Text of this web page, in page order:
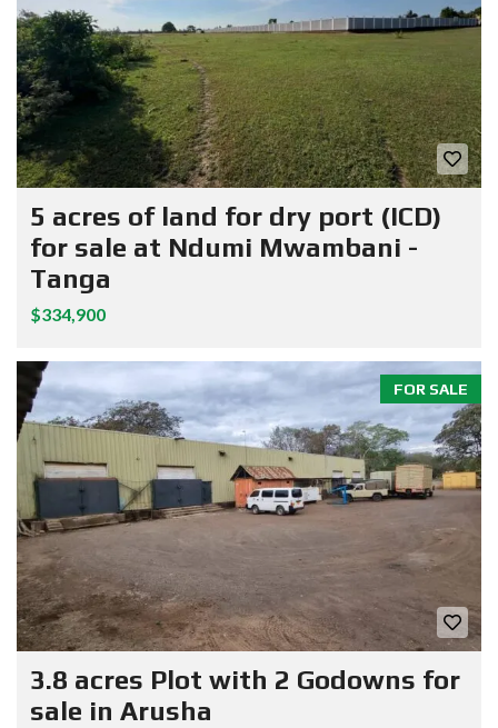
5 acres of land for dry port (ICD)
for sale at Ndumi Mwambani -
Tanga
$334,900
FOR SALE
3.8 acres Plot with 2 Godowns for
sale in Arusha